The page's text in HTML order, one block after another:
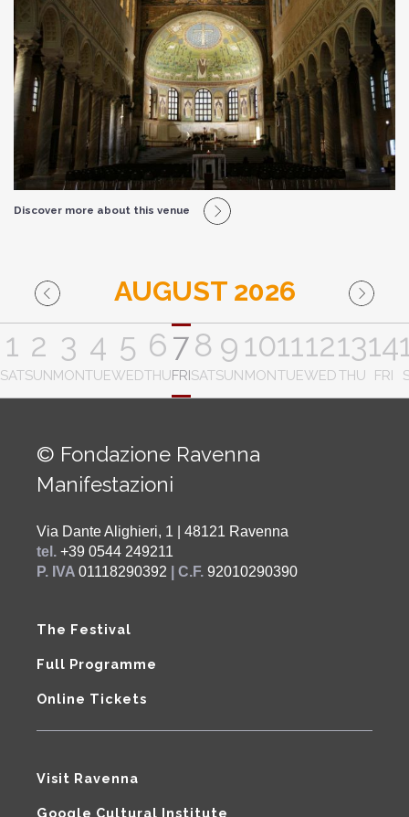
Discover more about this venue
AUGUST 2026
1
SAT
2
SUN
3
MON
4
TUE
5
WED
6
THU
7
FRI
8
SAT
9
SUN
10
MON
11
TUE
12
WED
13
THU
14
FRI
© Fondazione Ravenna
Manifestazioni
Via Dante Alighieri, 1 | 48121 Ravenna
tel. +39 0544 249211
P. IVA 01118290392 | C.F. 92010290390
The Festival
Full Programme
Online Tickets
Visit Ravenna
Google Cultural Institute